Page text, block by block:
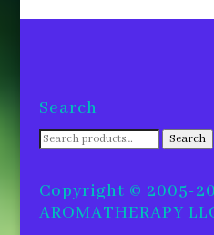
Search
Search
Search
Copyright © 2005-
AROMATHERAPY